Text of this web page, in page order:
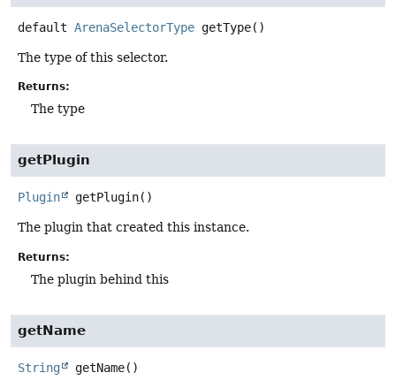
default ArenaSelectorType getType()
The type of this selector.
Returns:
The type
getPlugin
Plugin getPlugin()
The plugin that created this instance.
Returns:
The plugin behind this
getName
String getName()